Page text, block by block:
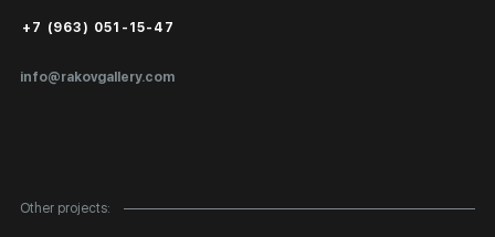
info@rakovgallery.com
+7 (963) 051-15-47
Other projects:
Public Offer